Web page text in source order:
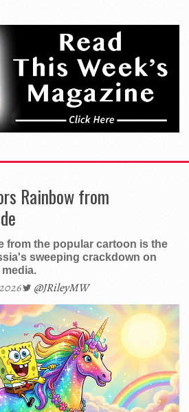
Rainbow from
from the popular cartoon is the
sweeping crackdown on
@JRileyMW